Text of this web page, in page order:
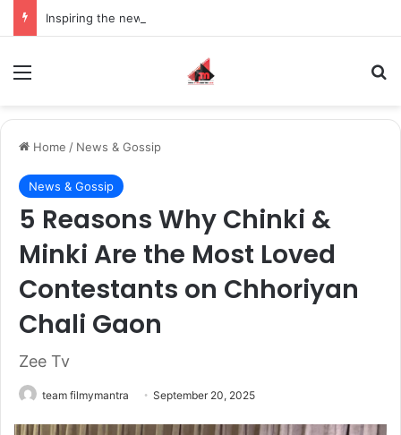
Home / News & Gossip
News & Gossip
5 Reasons Why Chinki &
Minki Are the Most Loved
Contestants on Chhoriyan
Chali Gaon
Zee Tv
team filmymantra September 20, 2025